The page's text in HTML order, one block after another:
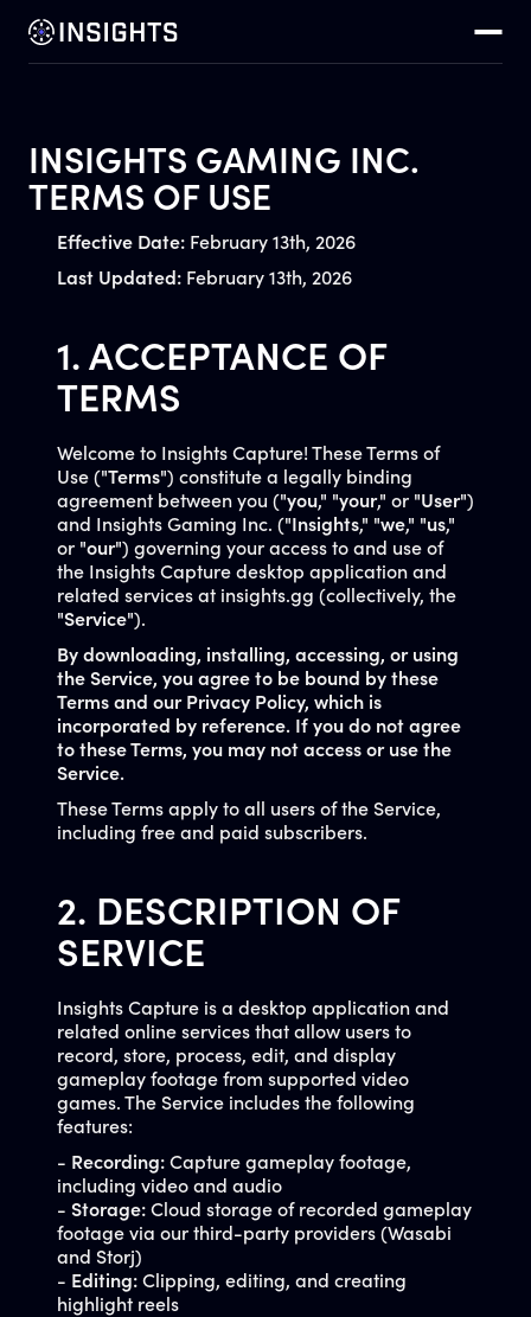
INSIGHTS GAMING INC.
TERMS OF USE
Effective Date: February 13th, 2026
Last Updated: February 13th, 2026
1. ACCEPTANCE OF
TERMS
Welcome to Insights Capture! These Terms of
Use ("Terms") constitute a legally binding
agreement between you ("you," "your," or "User")
and Insights Gaming Inc. (" Insights," "we," "us,"
or "our") governing your access to and use of
the Insights Capture desktop application and
related services at insights.gg (collectively, the
"Service").
By downloading, installing, accessing, or using
the Service, you agree to be bound by these
Terms and our Privacy Policy, which is
incorporated by reference. If you do not agree
to these Terms, you may not access or use the
Service.
These Terms apply to all users of the Service,
including free and paid subscribers.
2. DESCRIPTION OF
SERVICE
Insights Capture is a desktop application and
related online services that allow users to
record, store, process, edit, and display
gameplay footage from supported video
games. The Service includes the following
features:
- Recording: Capture gameplay footage,
including video and audio
- Storage: Cloud storage of recorded gameplay
footage via our third-party providers (Wasabi
and Storj)
- Editing: Clipping, editing, and creating
highlight reels